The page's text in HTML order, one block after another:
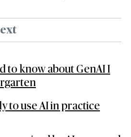
to know about GenAI I
to use AI in practice